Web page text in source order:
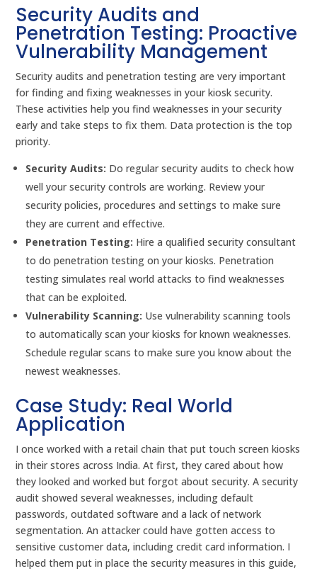
Security Audits and
Penetration Testing: Proactive
Vulnerability Management
Security audits and penetration testing are very important
for finding and fixing weaknesses in your kiosk security.
These activities help you find weaknesses in your security
early and take steps to fix them. Data protection is the top
priority.
Security Audits: Do regular security audits to check how
well your security controls are working. Review your
security policies, procedures and settings to make sure
they are current and effective.
Penetration Testing: Hire a qualified security consultant
to do penetration testing on your kiosks. Penetration
testing simulates real world attacks to find weaknesses
that can be exploited.
Vulnerability Scanning: Use vulnerability scanning tools
to automatically scan your kiosks for known weaknesses.
Schedule regular scans to make sure you know about the
newest weaknesses.
Case Study: Real World
Application
I once worked with a retail chain that put touch screen kiosks
in their stores across India. At first, they cared about how
they looked and worked but forgot about security. A security
audit showed several weaknesses, including default
passwords, outdated software and a lack of network
segmentation. An attacker could have gotten access to
sensitive customer data, including credit card information. I
helped them put in place the security measures in this guide,